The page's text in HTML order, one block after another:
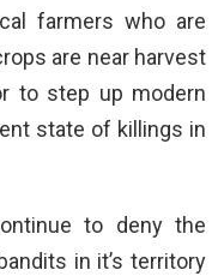
farmers who are
are near harvest
to step up modern
state of killings in
to deny the
in it’s territory